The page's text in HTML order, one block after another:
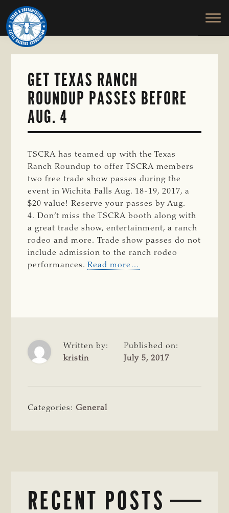
Skip
to
main
content
TEXAS
SOUTHWESTERN
CATTLE
RAISERS
ASSOCIATION
Honor
and
Protect
the
GET TEXAS RANCH
ROUNDUP PASSES BEFORE
AUG. 4
TSCRA has teamed up with the Texas
Ranch Roundup to offer TSCRA members
two free trade show passes during the
event in Wichita Falls Aug. 18-19, 2017, a
$20 value! Reserve your passes by Aug.
4. Don’t miss the TSCRA booth along with
a great trade show, entertainment, a ranch
rodeo and more. Trade show passes do not
include admission to the ranch rodeo
performances.Read more…
Written by:
kristin
Published on:
July 5, 2017
Categories:General
RECENT POSTS